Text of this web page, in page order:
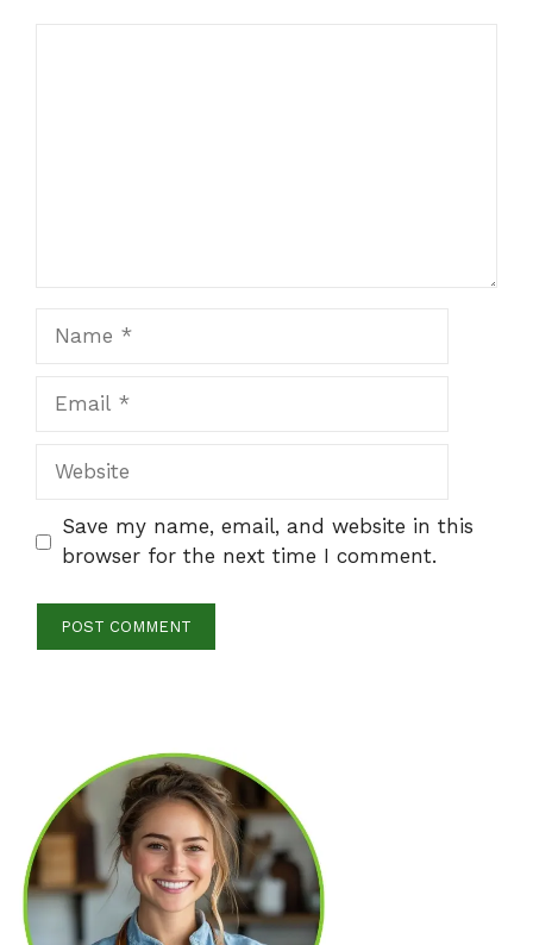
Website
Save my name, email, and website in this
browser for the next time I comment.